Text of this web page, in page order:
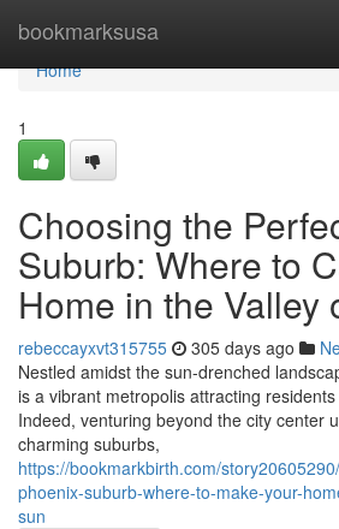
bookmarksusa
Home
Home
1
Choosing the
Suburb: Where to
Home in the Valley
rebeccayxvt315755 305 days ago
Nestled amidst the sun-drenched
is a vibrant metropolis attracting
Indeed, venturing beyond the city center
charming suburbs,
https://bookmarkbirth.com/
phoenix-suburb-where-to-make-your-
sun